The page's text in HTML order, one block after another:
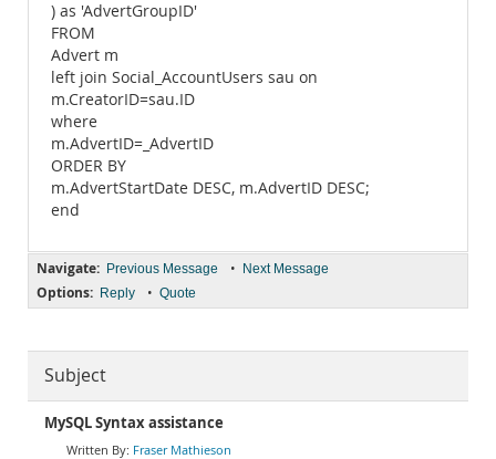
) as 'AdvertGroupID'
FROM
Advert m
left join Social_AccountUsers sau on
m.CreatorID=sau.ID
where
m.AdvertID=_AdvertID
ORDER BY
m.AdvertStartDate DESC, m.AdvertID DESC;
end
Navigate: Previous Message • Next Message
Options: Reply • Quote
Subject
MySQL Syntax assistance
Fraser Mathieson